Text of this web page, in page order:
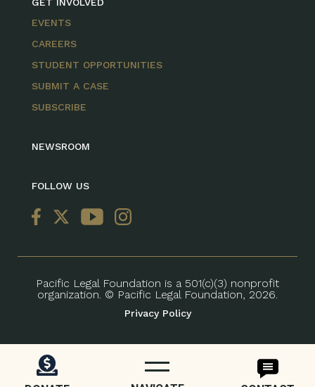
EVENTS
CAREERS
STUDENT OPPORTUNITIES
SUBMIT A CASE
SUBSCRIBE
NEWSROOM
FOLLOW US
Pacific Legal Foundation is a 501(c)(3) nonprofit
organization. © Pacific Legal Foundation, 2026.
Privacy Policy